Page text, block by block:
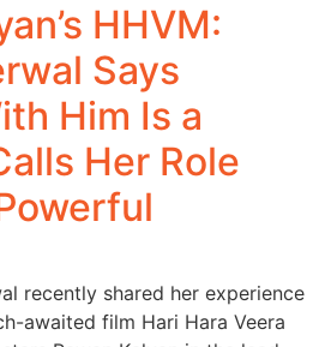
HHVM:
Says
Him Is a
Her Role
recently shared her experience
awaited film Hari Hara Veera